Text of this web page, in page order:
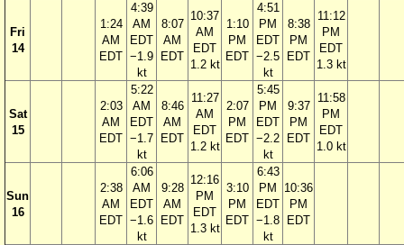
Fri
14
1:24
AM
EDT
4:39
AM
EDT
−1.9
kt
8:07
AM
EDT
10:37
AM
EDT
1.2 kt
1:10
PM
EDT
4:51
PM
EDT
−2.5
kt
8:38
PM
EDT
11:12
PM
EDT
1.3 kt
Sat
15
2:03
AM
EDT
5:22
AM
EDT
−1.7
kt
8:46
AM
EDT
11:27
AM
EDT
1.2 kt
2:07
PM
EDT
5:45
PM
EDT
−2.2
kt
9:37
PM
EDT
11:58
PM
EDT
1.0 kt
Sun
16
2:38
AM
EDT
6:06
AM
EDT
−1.6
kt
9:28
AM
EDT
12:16
PM
EDT
1.3 kt
3:10
PM
EDT
6:43
PM
EDT
−1.8
kt
10:36
PM
EDT